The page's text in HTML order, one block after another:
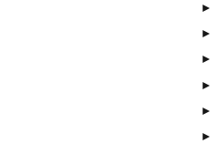
►
►
►
►
►
►